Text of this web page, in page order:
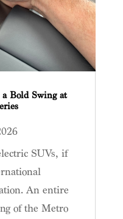
Bold Swing at
SUVs, if
An entire
of the Metro